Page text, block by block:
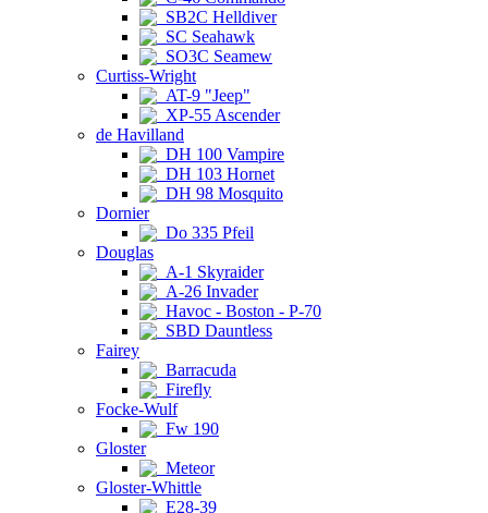
SB2C Helldiver
SC Seahawk
SO3C Seamew
Curtiss-Wright
AT-9 "Jeep"
XP-55 Ascender
de Havilland
DH 100 Vampire
DH 103 Hornet
DH 98 Mosquito
Dornier
Do 335 Pfeil
Douglas
A-1 Skyraider
A-26 Invader
Havoc - Boston - P-70
SBD Dauntless
Fairey
Barracuda
Firefly
Focke-Wulf
Fw 190
Gloster
Meteor
Gloster-Whittle
E28-39